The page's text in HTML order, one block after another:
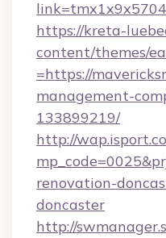
https://kreta-
content/themes/
=https://
management-
133899219/
http://
renovation-
doncaster
http://